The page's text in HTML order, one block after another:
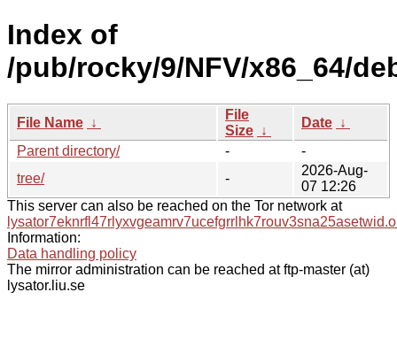
Index of
/pub/rocky/9/NFV/x86_64/
File Name ↓
File
Size ↓
Date ↓
Parent directory/
-
-
tree/
-
2026-Aug-
07 12:26
This server can also be reached on the Tor network at
Information:
Data handling policy
The mirror administration can be reached at ftp-master (at)
lysator.liu.se